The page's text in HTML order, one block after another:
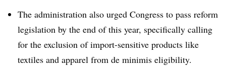
The administration also urged Congress to pass reform
legislation by the end of this year, specifically calling
for the exclusion of import-sensitive products like
textiles and apparel from de minimis eligibility.